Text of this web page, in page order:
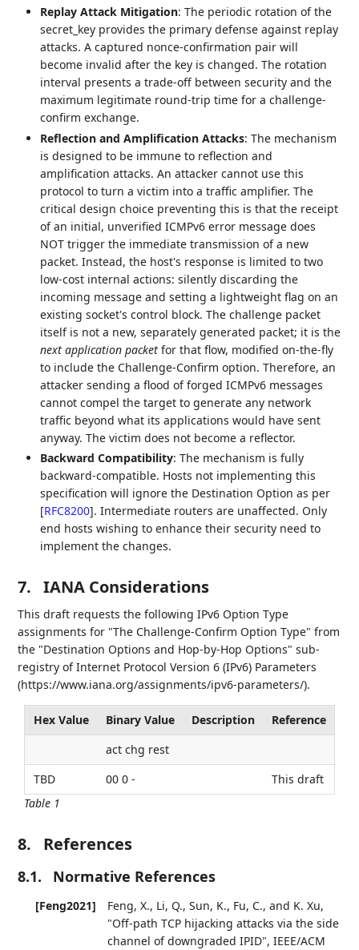
Replay Attack Mitigation: The periodic rotation of the
secret_key provides the primary defense against replay
attacks. A captured nonce-confirmation pair will
become invalid after the key is changed. The rotation
interval presents a trade-off between security and the
maximum legitimate round-trip time for a challenge-
confirm exchange.
Reflection and Amplification Attacks: The mechanism
is designed to be immune to reflection and
amplification attacks. An attacker cannot use this
protocol to turn a victim into a traffic amplifier. The
critical design choice preventing this is that the receipt
of an initial, unverified ICMPv6 error message does
NOT trigger the immediate transmission of a new
packet. Instead, the host's response is limited to two
low-cost internal actions: silently discarding the
incoming message and setting a lightweight flag on an
existing socket's control block. The challenge packet
itself is not a new, separately generated packet; it is the
next application packet for that flow, modified on-the-fly
to include the Challenge-Confirm option. Therefore, an
attacker sending a flood of forged ICMPv6 messages
cannot compel the target to generate any network
traffic beyond what its applications would have sent
anyway. The victim does not become a reflector.
Backward Compatibility: The mechanism is fully
backward-compatible. Hosts not implementing this
specification will ignore the Destination Option as per
[RFC8200]. Intermediate routers are unaffected. Only
end hosts wishing to enhance their security need to
implement the changes.
7. IANA Considerations
This draft requests the following IPv6 Option Type
assignments for "The Challenge-Confirm Option Type" from
the "Destination Options and Hop-by-Hop Options" sub-
registry of Internet Protocol Version 6 (IPv6) Parameters
(https://www.iana.org/assignments/ipv6-parameters/).
Table 1
Hex Value Binary Value Description
Reference
act chg rest
TBD
00 0 - This draft
8. References
8.1. Normative References
[Feng2021] Feng, X., Li, Q.,Sun, K., Fu, C., and K. Xu,
"Off-path TCP hijacking attacks via the side
channel of downgraded IPID",IEEE/ACM